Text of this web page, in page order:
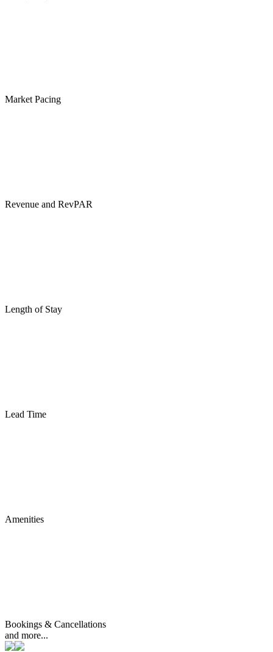
Market Pacing
Revenue and RevPAR
Length of Stay
Lead Time
Amenities
Bookings & Cancellations
and more...